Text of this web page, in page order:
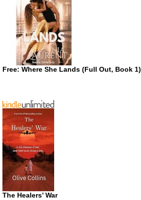
Free: Where She Lands (Full Out, Book 1)
The Healers’ War